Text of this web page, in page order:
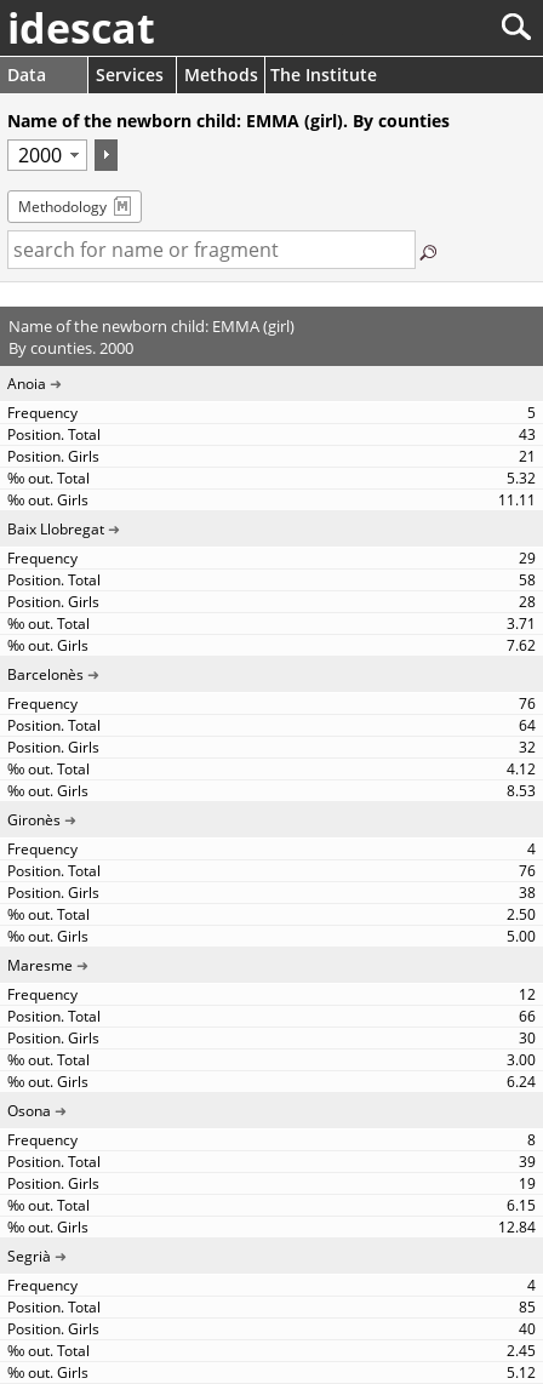
idescat
Data Services Methods The Institute
Name of the newborn child: EMMA (girl). By counties
Methodology
Name of the newborn child: EMMA (girl)
By counties. 2000
Anoia
5
43
21
5.32
11.11
Baix Llobregat
29
58
28
3.71
7.62
Barcelonès
76
64
32
4.12
8.53
Gironès
4
76
38
2.50
5.00
Maresme
12
66
30
3.00
6.24
Osona
8
39
19
6.15
12.84
Segrià
4
85
40
2.45
5.12